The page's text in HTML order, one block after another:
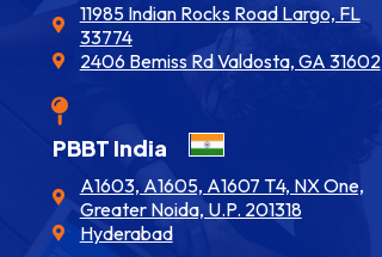
11985 Indian Rocks Road Largo, FL
33774
2406 Bemiss Rd Valdosta, GA 31602
PBBT India
A1603, A1605, A1607 T4, NX One,
Greater Noida, U.P. 201318
Hyderabad